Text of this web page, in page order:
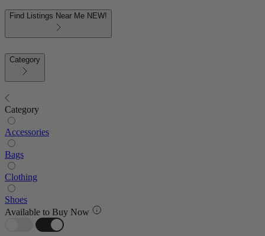
Find Listings Near Me NEW!
Category
Category
Accessories
Bags
Clothing
Shoes
Available to Buy Now